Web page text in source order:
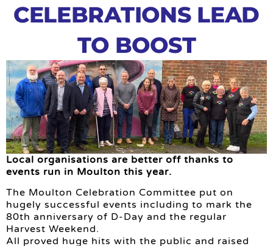
CELEBRATIONS LEAD
TO BOOST
Local organisations are better off thanks to
events run in Moulton this year.
The Moulton Celebration Committee put on
hugely successful events including to mark the
80th anniversary of D-Day and the regular
Harvest Weekend.
All proved huge hits with the public and raised